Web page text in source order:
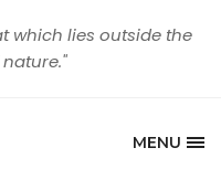
which lies outside the
MENU